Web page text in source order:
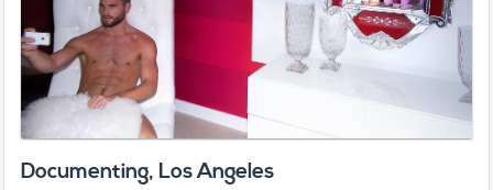
Documenting, Los Angeles